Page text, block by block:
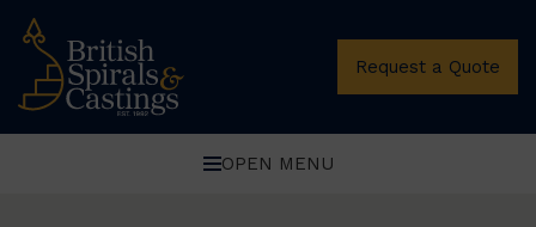
Request a Quote
OPEN MENU